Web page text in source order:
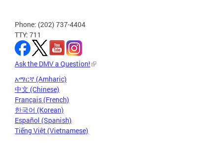
Phone: (202) 737-4404
TTY: 711
Ask the DMV a Question!
አማርኛ (Amharic)
中文 (Chinese)
Français (French)
한국어 (Korean)
Español (Spanish)
Tiếng Việt (Vietnamese)